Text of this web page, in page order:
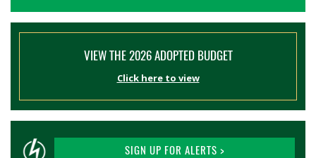
VIEW THE 2026 ADOPTED BUDGET
Click here to view
SIGN UP FOR ALERTS >